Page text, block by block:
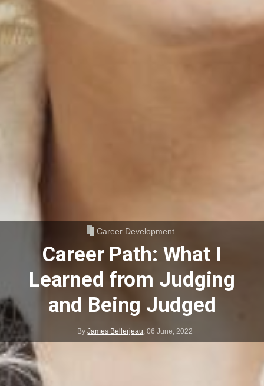
Career Development
Career Path: What I
Learned from Judging
and Being Judged
ByJames Bellerjeau ,06 June, 2022